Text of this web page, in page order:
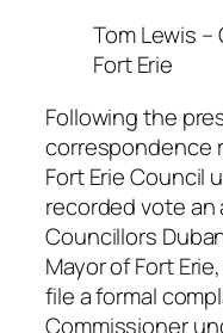
Tom Lewis
Fort Erie
Following the
correspondence
Fort Erie Council
recorded vote
Councillors
Mayor of Fort
file a formal
Commissioner